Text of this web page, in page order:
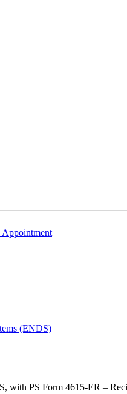
Appointment
(ENDS)
PS Form 4615-ER –